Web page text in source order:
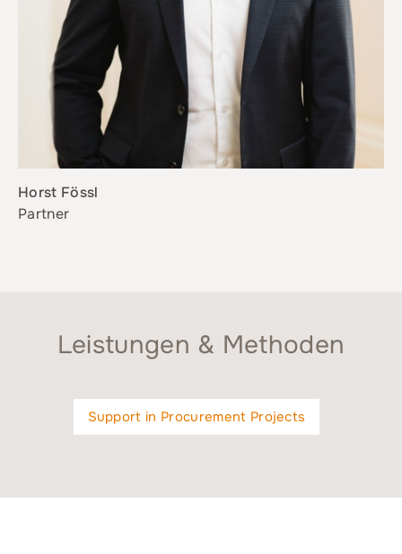
Horst Fössl
Partner
Leistungen & Methoden
Support in Procurement Projects